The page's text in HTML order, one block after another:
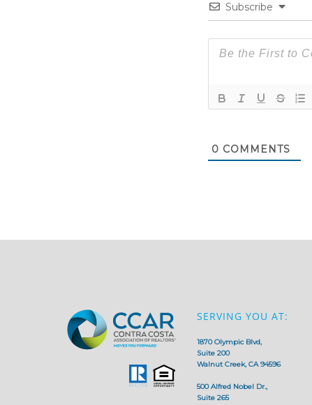
Subscribe
0 COMMENTS
SERVING YOU AT:
1870 Olympic Blvd,
Suite 200
Walnut Creek, CA 94596
500 Alfred Nobel Dr.,
Suite 265